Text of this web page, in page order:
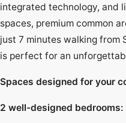
integrated technology, and
spaces, premium common
just 7 minutes walking from
is perfect for an
Spaces designed for your
2 well-designed bedrooms: